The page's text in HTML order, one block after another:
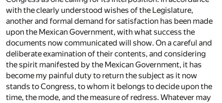
with the clearly understood wishes of the Legislature,
another and formal demand for satisfaction has been made
upon the Mexican Government, with what success the
documents now communicated will show. On a careful and
deliberate examination of their contents, and considering
the spirit manifested by the Mexican Government, it has
become my painful duty to return the subject as it now
stands to Congress, to whom it belongs to decide upon the
time, the mode, and the measure of redress. Whatever may